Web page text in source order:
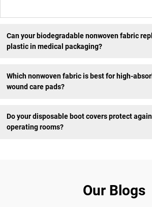
Can your biodegradable nonwoven fabric
plastic in medical packaging?
Which nonwoven fabric is best for high-
wound care pads?
Do your disposable boot covers protect
operating rooms?
Our Blogs